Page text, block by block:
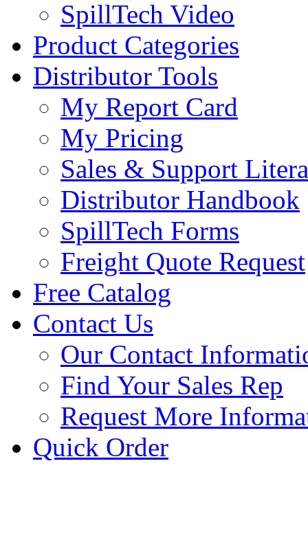
SpillTech Video
Product Categories
Distributor Tools
My Report Card
My Pricing
Sales & Support
Distributor Handbook
SpillTech Forms
Freight Quote Request
Free Catalog
Contact Us
Our Contact
Find Your Sales Rep
Request More
Quick Order